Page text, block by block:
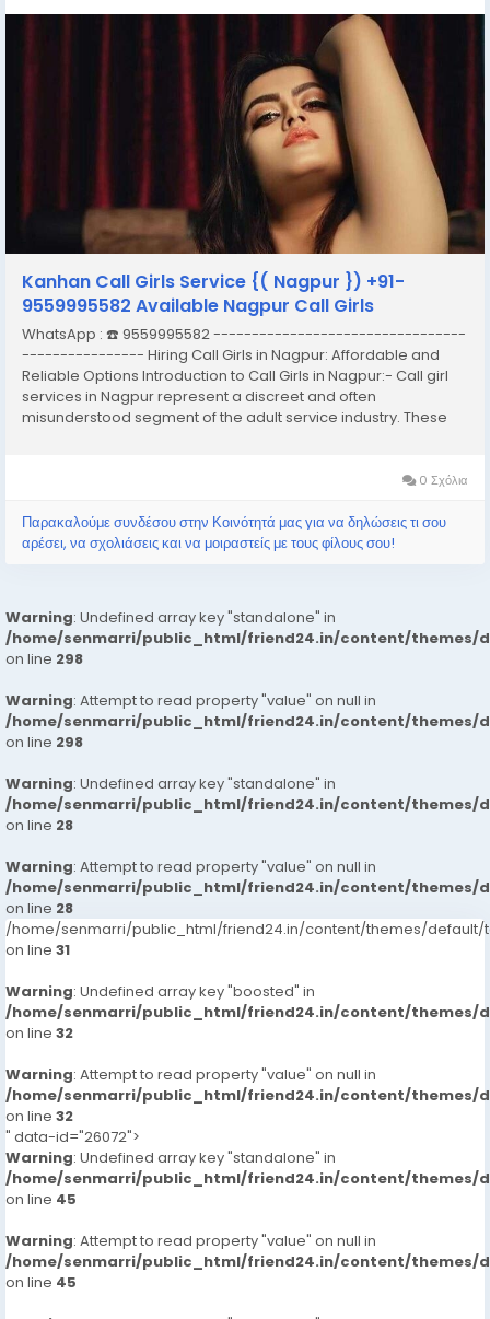
Kanhan Call Girls Service {( Nagpur }) +91-
9559995582 Available Nagpur Call Girls
WhatsApp : ☎️ 9559995582 ---------------------------------
---------------- Hiring Call Girls in Nagpur: Affordable and
Reliable Options Introduction to Call Girls in Nagpur:- Call girl
services in Nagpur represent a discreet and often
misunderstood segment of the adult service industry. These
0 Σχόλια
Παρακαλούμε συνδέσου στην Κοινότητά μας για να δηλώσεις τι σου
αρέσει, να σχολιάσεις και να μοιραστείς με τους φίλους σου!
Warning: Undefined array key "standalone" in
/home/senmarri/public_html/friend24.in/content/themes/
on line 298
Warning: Attempt to read property "value" on null in
/home/senmarri/public_html/friend24.in/content/themes/
on line 298
Warning: Undefined array key "standalone" in
/home/senmarri/public_html/friend24.in/content/themes/
on line 28
Warning: Attempt to read property "value" on null in
/home/senmarri/public_html/friend24.in/content/themes/
on line 28
/home/senmarri/public_html/friend24.in/content/themes/default/
on line 31
Warning: Undefined array key "boosted" in
/home/senmarri/public_html/friend24.in/content/themes/
on line 32
Warning: Attempt to read property "value" on null in
/home/senmarri/public_html/friend24.in/content/themes/
on line 32
" data-id="26072">
Warning: Undefined array key "standalone" in
/home/senmarri/public_html/friend24.in/content/themes/
on line 45
Warning: Attempt to read property "value" on null in
/home/senmarri/public_html/friend24.in/content/themes/
on line 45